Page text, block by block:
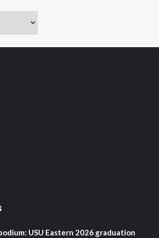
USU Eastern 2026 graduation